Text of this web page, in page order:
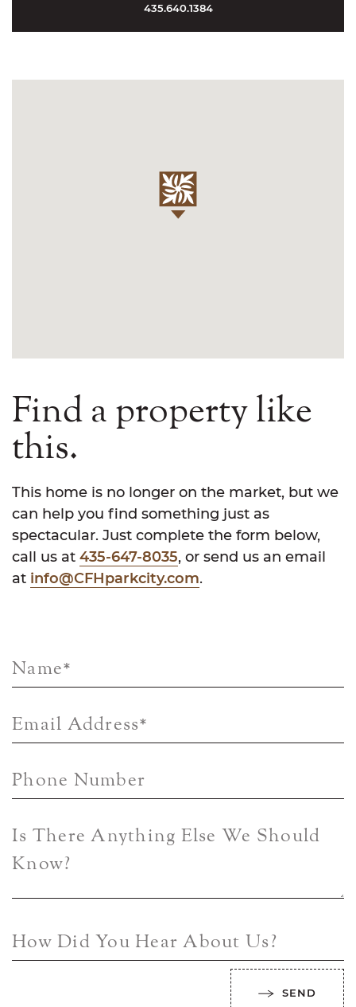
435.640.1384
Find a property like
this.
This home is no longer on the market, but we
can help you find something just as
spectacular. Just complete the form below,
call us at 435-647-8035, or send us an email
at info@CFHparkcity.com.
Name*
Email Address*
Phone Number
Is There Anything Else We Should
Know?
How Did You Hear About Us?
SEND